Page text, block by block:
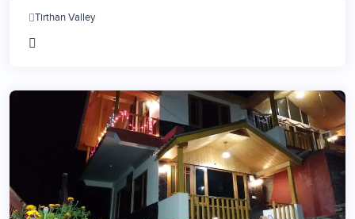
Tirthan Valley